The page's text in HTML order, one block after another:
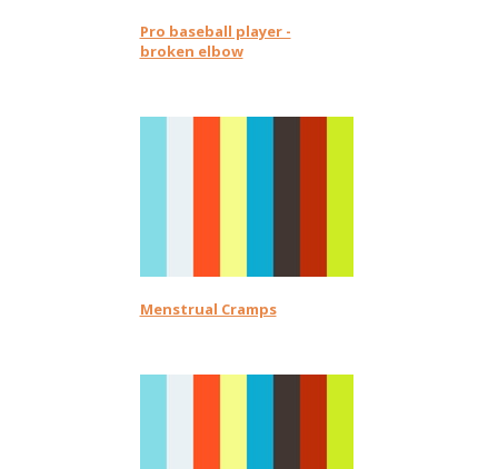
Pro baseball player -
broken elbow
Menstrual Cramps